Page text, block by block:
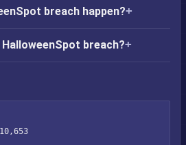
breach happen?
breach?
10,653